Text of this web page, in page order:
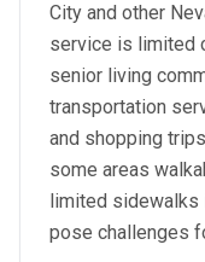
City and other
service is limited
senior living
transportation
and shopping
some areas
limited sidewalks
pose challenges